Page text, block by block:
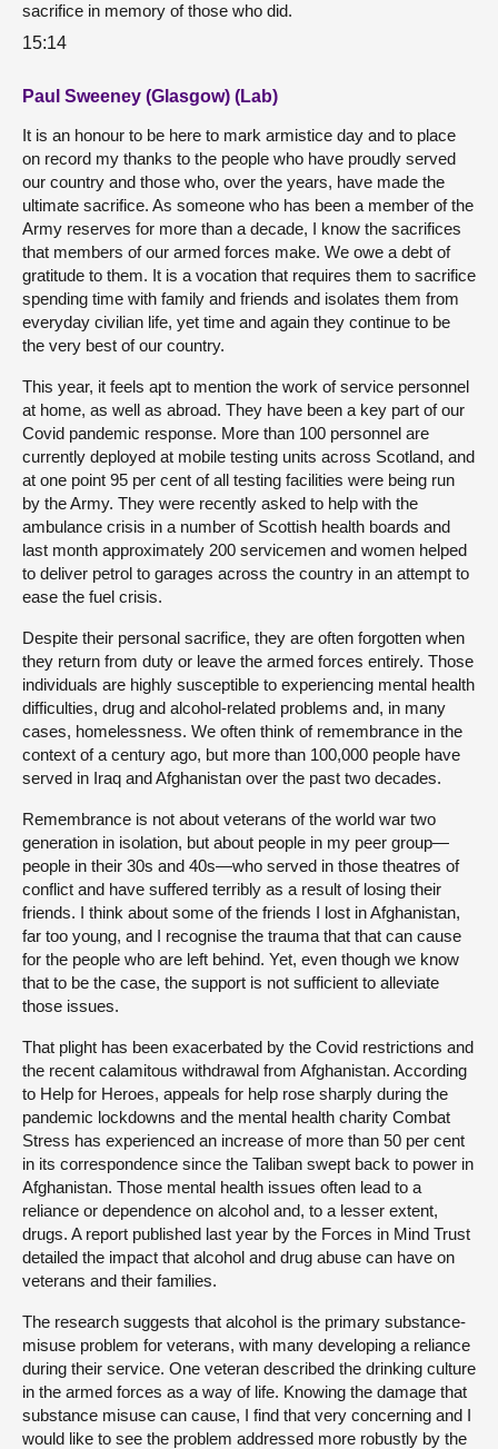
sacrifice in memory of those who did.
15:14
Paul Sweeney (Glasgow) (Lab)
It is an honour to be here to mark armistice day and to place
on record my thanks to the people who have proudly served
our country and those who, over the years, have made the
ultimate sacrifice. As someone who has been a member of the
Army reserves for more than a decade, I know the sacrifices
that members of our armed forces make. We owe a debt of
gratitude to them. It is a vocation that requires them to sacrifice
spending time with family and friends and isolates them from
everyday civilian life, yet time and again they continue to be
the very best of our country.
This year, it feels apt to mention the work of service personnel
at home, as well as abroad. They have been a key part of our
Covid pandemic response. More than 100 personnel are
currently deployed at mobile testing units across Scotland, and
at one point 95 per cent of all testing facilities were being run
by the Army. They were recently asked to help with the
ambulance crisis in a number of Scottish health boards and
last month approximately 200 servicemen and women helped
to deliver petrol to garages across the country in an attempt to
ease the fuel crisis.
Despite their personal sacrifice, they are often forgotten when
they return from duty or leave the armed forces entirely. Those
individuals are highly susceptible to experiencing mental health
difficulties, drug and alcohol-related problems and, in many
cases, homelessness. We often think of remembrance in the
context of a century ago, but more than 100,000 people have
served in Iraq and Afghanistan over the past two decades.
Remembrance is not about veterans of the world war two
generation in isolation, but about people in my peer group—
people in their 30s and 40s—who served in those theatres of
conflict and have suffered terribly as a result of losing their
friends. I think about some of the friends I lost in Afghanistan,
far too young, and I recognise the trauma that that can cause
for the people who are left behind. Yet, even though we know
that to be the case, the support is not sufficient to alleviate
those issues.
That plight has been exacerbated by the Covid restrictions and
the recent calamitous withdrawal from Afghanistan. According
to Help for Heroes, appeals for help rose sharply during the
pandemic lockdowns and the mental health charity Combat
Stress has experienced an increase of more than 50 per cent
in its correspondence since the Taliban swept back to power in
Afghanistan. Those mental health issues often lead to a
reliance or dependence on alcohol and, to a lesser extent,
drugs. A report published last year by the Forces in Mind Trust
detailed the impact that alcohol and drug abuse can have on
veterans and their families.
The research suggests that alcohol is the primary substance-
misuse problem for veterans, with many developing a reliance
during their service. One veteran described the drinking culture
in the armed forces as a way of life. Knowing the damage that
substance misuse can cause, I find that very concerning and I
would like to see the problem addressed more robustly by the